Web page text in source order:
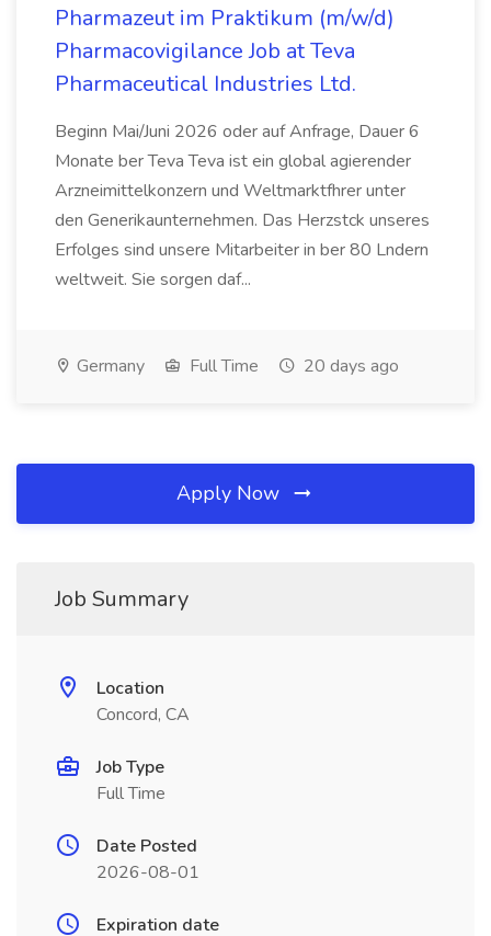
Pharmazeut im Praktikum (m/w/d)
Pharmacovigilance Job at Teva
Pharmaceutical Industries Ltd.
Beginn Mai/Juni 2026 oder auf Anfrage, Dauer 6
Monate ber Teva Teva ist ein global agierender
Arzneimittelkonzern und Weltmarktfhrer unter
den Generikaunternehmen. Das Herzstck unseres
Erfolges sind unsere Mitarbeiter in ber 80 Lndern
weltweit. Sie sorgen daf...
Germany Full Time 20 days ago
Apply Now
Job Summary
Location
Concord, CA
Job Type
Full Time
Date Posted
2026-08-01
Expiration date